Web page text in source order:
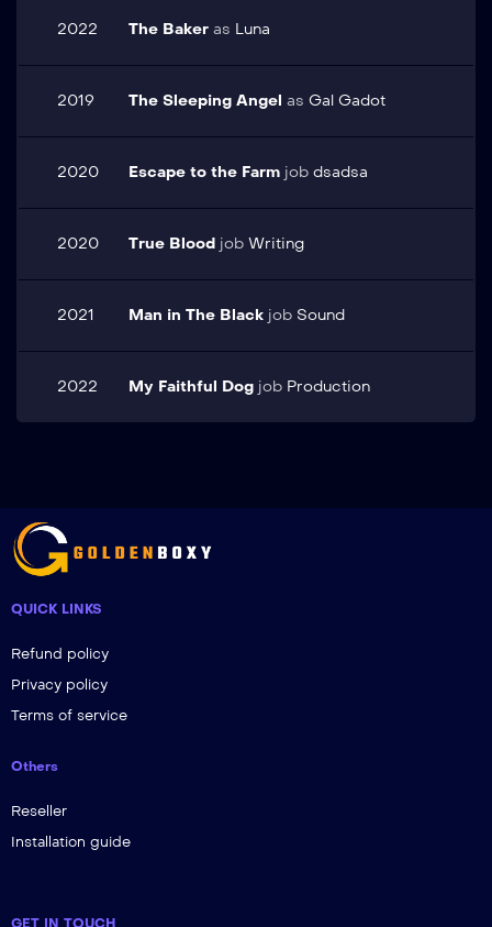
ultrices in. Metus dictum at tempor commodo ullamcorper a
elit scelerisque non. In ...
2022 The Baker as Luna
2019 The Sleeping Angel as Gal Gadot
2020 Escape to the Farm job dsadsa
2020 True Blood job Writing
2021 Man in The Black job Sound
2022 My Faithful Dog job Production
QUICK LINKS
Refund policy
Privacy policy
Terms of service
Others
Reseller
Installation guide